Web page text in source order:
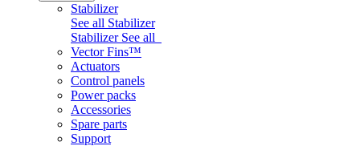
Stabilizer
See all Stabilizer
Stabilizer See all
Vector Fins™
Actuators
Control panels
Power packs
Accessories
Spare parts
Support